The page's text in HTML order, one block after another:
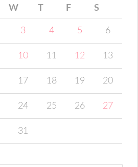
W T F S
3 4 5 6
10 11 12 13
17 18 19 20
24 25 26 27
31